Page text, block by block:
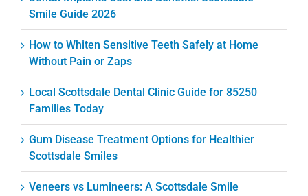
Smile Guide 2026
How to Whiten Sensitive Teeth Safely at Home
Without Pain or Zaps
Local Scottsdale Dental Clinic Guide for 85250
Families Today
Gum Disease Treatment Options for Healthier
Scottsdale Smiles
Veneers vs Lumineers: A Scottsdale Smile